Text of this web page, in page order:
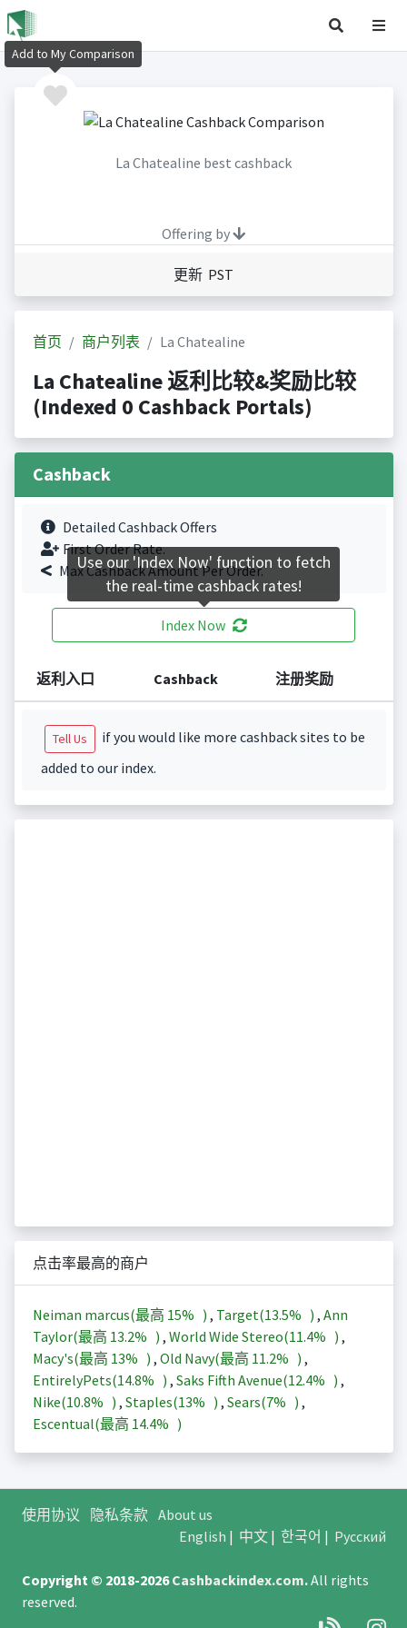
La Chatealine best cashback
Offering by
更新 PST
首页 商户列表 La Chatealine
La Chatealine 返利比较&奖励比较
(Indexed 0 Cashback Portals)
Cashback
Detailed Cashback Offers
First Order Rate.
Max Cashback Amount Per Order.
Index Now
返利入口 Cashback 注册奖励
Tell Us
if you would like more cashback sites to be
added to our index.
点击率最高的商户
Neiman marcus(最高 15% ) , Target(13.5% ) , Ann
Taylor(最高 13.2% ) , World Wide Stereo(11.4% ) ,
Macy's(最高 13% ) , Old Navy(最高 11.2% ) ,
EntirelyPets(14.8% ) , Saks Fifth Avenue(12.4% ) ,
Nike(10.8% ) , Staples(13% ) , Sears(7% ) ,
Escentual(最高 14.4% )
使用协议 隐私条款 About us
English | 中文| 한국어 | Русский
Copyright © 2018-2026Cashbackindex.com.All rights
reserved.
Add to My Comparison
Use our 'Index Now' function to fetch
the real-time cashback rates!